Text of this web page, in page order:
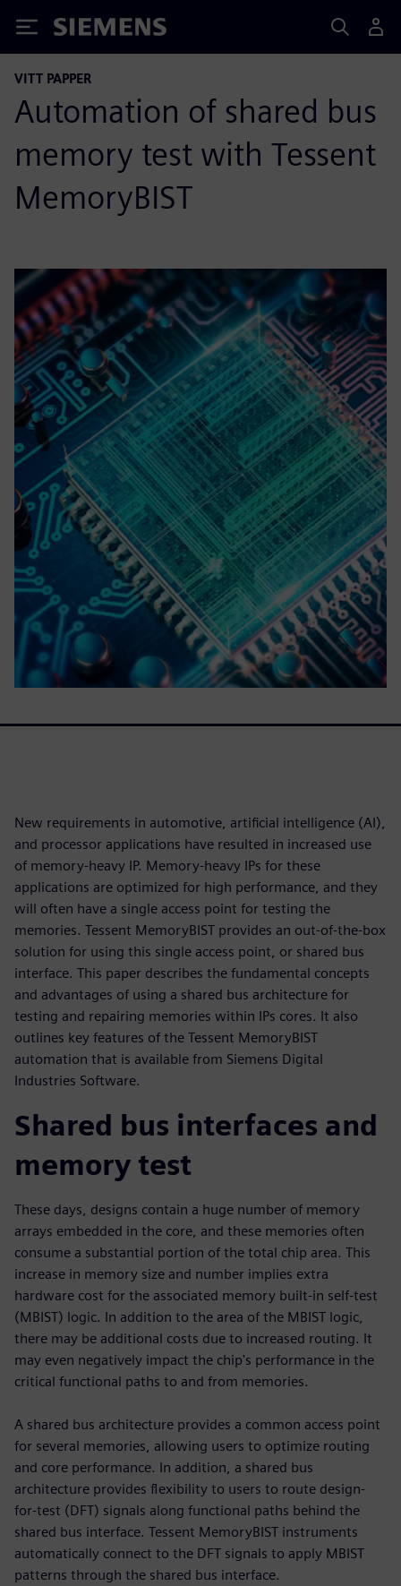
Siemens
VITT PAPPER
Automation of shared bus
memory test with Tessent
MemoryBIST
New requirements in automotive, artificial intelligence (AI),
and processor applications have resulted in increased use
of memory-heavy IP. Memory-heavy IPs for these
applications are optimized for high performance, and they
will often have a single access point for testing the
memories. Tessent MemoryBIST provides an out-of-the-box
solution for using this single access point, or shared bus
interface. This paper describes the fundamental concepts
and advantages of using a shared bus architecture for
testing and repairing memories within IPs cores. It also
outlines key features of the Tessent MemoryBIST
automation that is available from Siemens Digital
Industries Software.
Shared bus interfaces and
memory test
These days, designs contain a huge number of memory
arrays embedded in the core, and these memories often
consume a substantial portion of the total chip area. This
increase in memory size and number implies extra
hardware cost for the associated memory built-in self-test
(MBIST) logic. In addition to the area of the MBIST logic,
there may be additional costs due to increased routing. It
may even negatively impact the chip's performance in the
critical functional paths to and from memories.
A shared bus architecture provides a common access point
for several memories, allowing users to optimize routing
and core performance. In addition, a shared bus
architecture provides flexibility to users to route design-
for-test (DFT) signals along functional paths behind the
shared bus interface. Tessent MemoryBIST instruments
automatically connect to the DFT signals to apply MBIST
patterns through the shared bus interface.